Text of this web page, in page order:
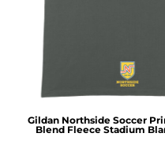
Gildan Northside Soccer
Blend Fleece Stadium